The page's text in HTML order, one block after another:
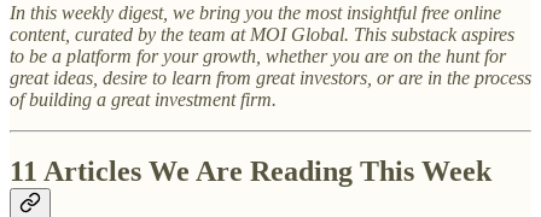
In this weekly digest, we bring you the most insightful free online
content, curated by the team at MOI Global. This substack aspires
to be a platform for your growth, whether you are on the hunt for
great ideas, desire to learn from great investors, or are in the process
of building a great investment firm.
11 Articles We Are Reading This Week